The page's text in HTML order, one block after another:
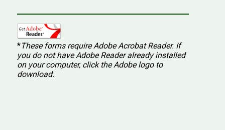
*These forms require Adobe Acrobat Reader. If
you do not have Adobe Reader already installed
on your computer, click the Adobe logo to
download.